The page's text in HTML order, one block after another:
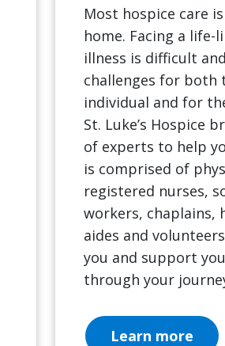
Most hospice care
home. Facing a life-
illness is difficult
challenges for both
individual and for
St. Luke’s Hospice
of experts to help
is comprised of
registered nurses,
workers, chaplains,
aides and
you and support
through your
Learn more